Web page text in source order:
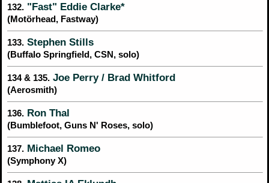
132. "Fast" Eddie Clarke*
(Motörhead, Fastway)
133. Stephen Stills
(Buffalo Springfield, CSN, solo)
134 & 135. Joe Perry / Brad Whitford
(Aerosmith)
136. Ron Thal
(Bumblefoot, Guns N' Roses, solo)
137. Michael Romeo
(Symphony X)